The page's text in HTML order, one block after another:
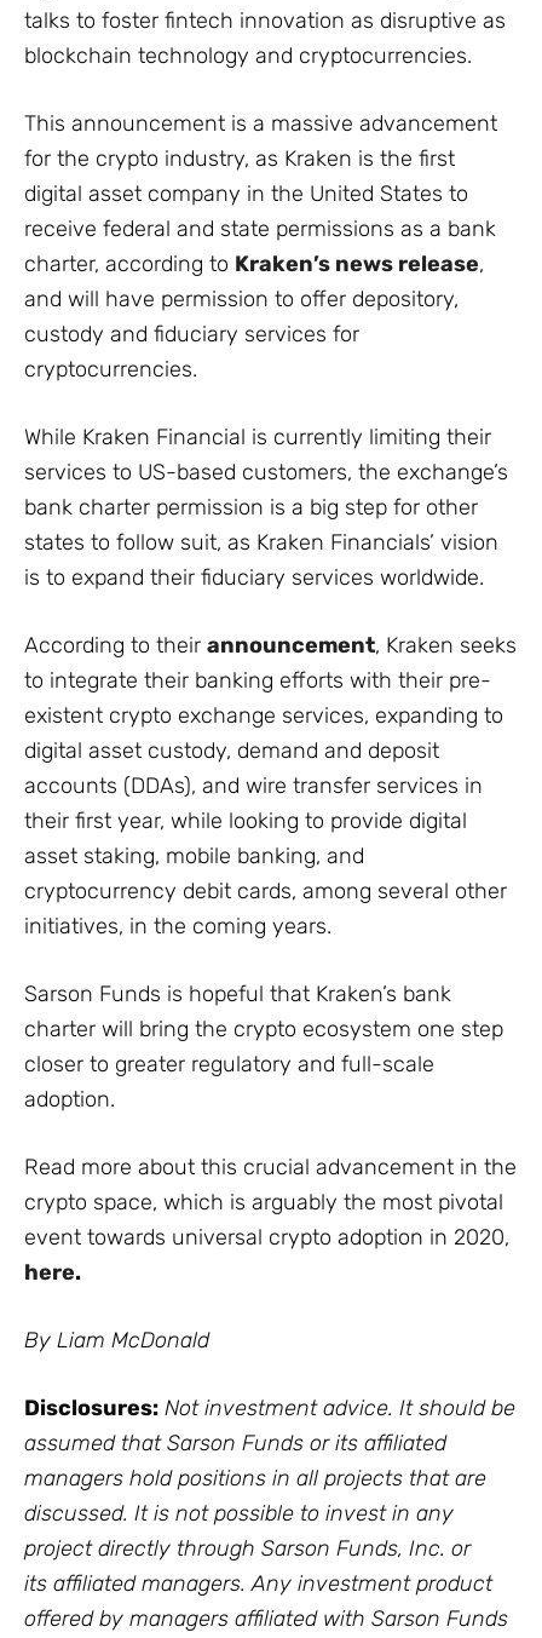
talks to foster fintech innovation as disruptive as
blockchain technology and cryptocurrencies.
This announcement is a massive advancement
for the crypto industry, as Kraken is the first
digital asset company in the United States to
receive federal and state permissions as a bank
charter, according to Kraken’s news release,
and will have permission to offer depository,
custody and fiduciary services for
cryptocurrencies.
While Kraken Financial is currently limiting their
services to US-based customers, the exchange’s
bank charter permission is a big step for other
states to follow suit, as Kraken Financials’ vision
is to expand their fiduciary services worldwide.
According to their announcement, Kraken seeks
to integrate their banking efforts with their pre-
existent crypto exchange services, expanding to
digital asset custody, demand and deposit
accounts (DDAs), and wire transfer services in
their first year, while looking to provide digital
asset staking, mobile banking, and
cryptocurrency debit cards, among several other
initiatives, in the coming years.
Sarson Funds is hopeful that Kraken’s bank
charter will bring the crypto ecosystem one step
closer to greater regulatory and full-scale
adoption.
Read more about this crucial advancement in the
crypto space, which is arguably the most pivotal
event towards universal crypto adoption in 2020,
here.
By Liam McDonald
Disclosures: Not investment advice. It should be
assumed that Sarson Funds or its affiliated
managers hold positions in all projects that are
discussed. It is not possible to invest in any
project directly through Sarson Funds, Inc. or
its affiliated managers. Any investment product
offered by managers affiliated with Sarson Funds